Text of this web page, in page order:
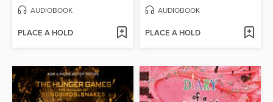
AUDIOBOOK
PLACE A HOLD
AUDIOBOOK
PLACE A HOLD